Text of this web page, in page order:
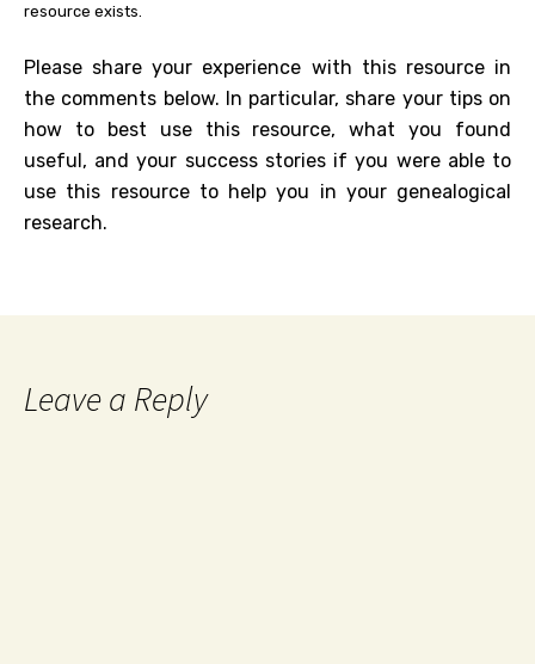
resource exists.
Please share your experience with this resource in
the comments below. In particular, share your tips on
how to best use this resource, what you found
useful, and your success stories if you were able to
use this resource to help you in your genealogical
research.
Leave a Reply